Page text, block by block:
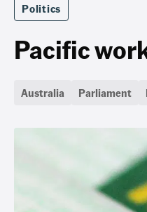
Politics
Pacific
Australia Parliament